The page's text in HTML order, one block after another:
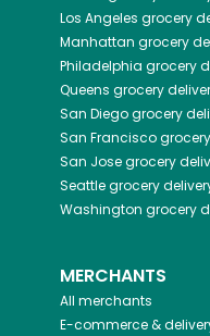
Los Angeles grocery
Manhattan grocery
Philadelphia grocery
Queens grocery
San Diegogrocery
San Francisco
San Josegrocery
Seattlegrocery
Washington grocery
MERCHANTS
All merchants
E-commerce &